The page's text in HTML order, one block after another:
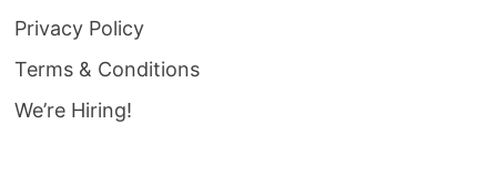
Privacy Policy
Terms & Conditions
We’re Hiring!